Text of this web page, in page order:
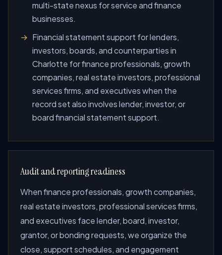
multi-state nexus for service and finance
businesses.
Financial statement support for lenders,
investors, boards, and counterparties in
Charlotte for finance professionals, growth
companies, real estate investors, professional
services firms, and executives when the
record set also involves lender, investor, or
board financial statement support.
Audit and reporting readiness
When finance professionals, growth companies,
real estate investors, professional services firms,
and executives face lender, board, investor,
grantor, or bonding requests, we organize the
close, support schedules, and engagement